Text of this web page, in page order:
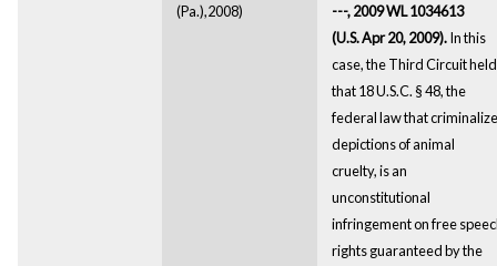
(Pa.),2008)
---, 2009 WL 1034613
(U.S. Apr 20, 2009).In this
case, the Third Circuit held
that 18 U.S.C. § 48, the
federal law that
depictions of animal
cruelty, is an
unconstitutional
infringement on free
rights guaranteed by the